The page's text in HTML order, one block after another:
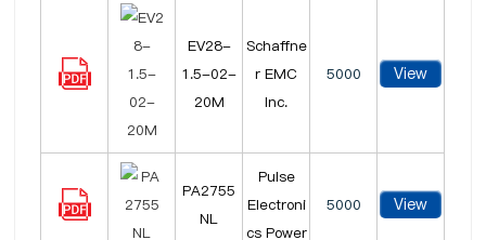
EV28-
1.5-02-
20M
Schaffne
r EMC
Inc.
5000 View
PA2755
NL
Pulse
Electroni
cs Power
5000 View